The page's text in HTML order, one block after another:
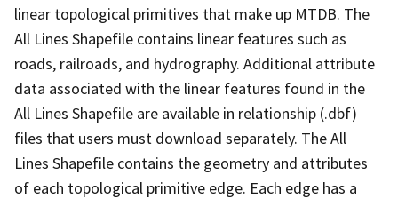
linear topological primitives that make up MTDB. The
All Lines Shapefile contains linear features such as
roads, railroads, and hydrography. Additional attribute
data associated with the linear features found in the
All Lines Shapefile are available in relationship (.dbf)
files that users must download separately. The All
Lines Shapefile contains the geometry and attributes
of each topological primitive edge. Each edge has a